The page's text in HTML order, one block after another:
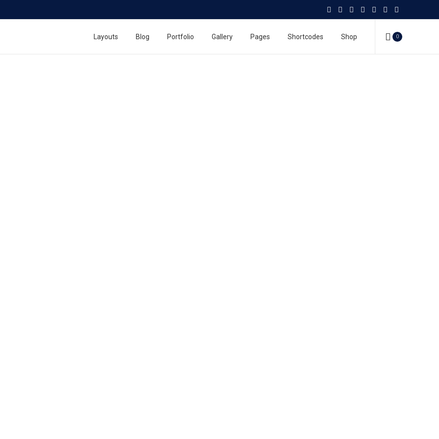
0
Layouts Blog Portfolio Gallery Pages Shortcodes Shop